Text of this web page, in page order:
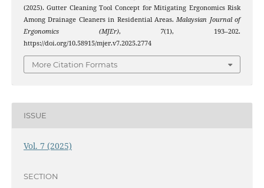
(2025). Gutter Cleaning Tool Concept for Mitigating Ergonomics Risk
Among Drainage Cleaners in Residential Areas.Malaysian Journal of
Ergonomics (MJEr), 7(1), 193–202.
https://doi.org/10.58915/mjer.v7.2025.2774
More Citation Formats
ISSUE
Vol. 7 (2025)
SECTION